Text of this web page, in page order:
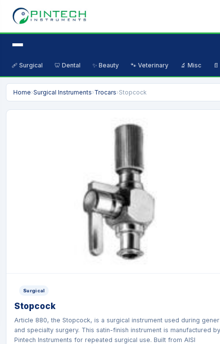
🩹 Surgical 🦷 Dental ✨ Beauty 🐾 Veterinary 🔬 Misc
Home›Surgical Instruments›Trocars›Stopcock
Surgical
Stopcock
Article 880, the Stopcock, is a surgical instrument used during
and specialty surgery. This satin-finish instrument is manufactured by
Pintech Instruments for repeated surgical use. Built from AISI